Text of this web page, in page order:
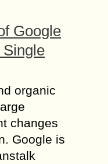
Google
organic
changes
Google is